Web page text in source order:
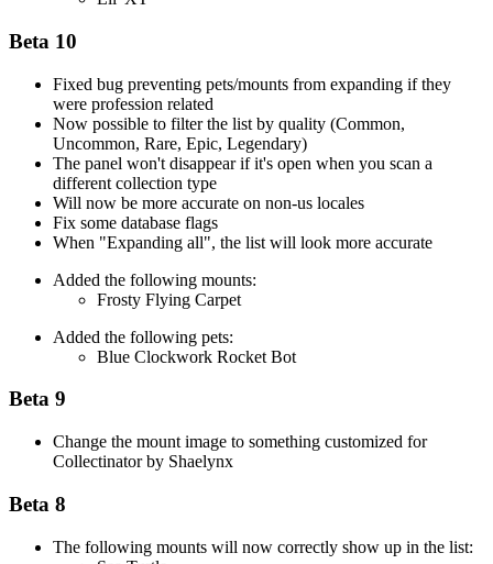
Beta 10
Fixed bug preventing pets/mounts from expanding if they
were profession related
Now possible to filter the list by quality (Common,
Uncommon, Rare, Epic, Legendary)
The panel won't disappear if it's open when you scan a
different collection type
Will now be more accurate on non-us locales
Fix some database flags
When "Expanding all", the list will look more accurate
Added the following mounts:
Frosty Flying Carpet
Added the following pets:
Blue Clockwork Rocket Bot
Beta 9
Change the mount image to something customized for
Collectinator by Shaelynx
Beta 8
The following mounts will now correctly show up in the list: